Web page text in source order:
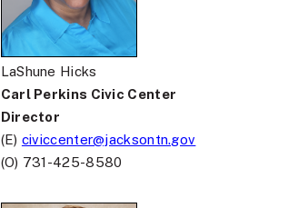
LaShune Hicks
Carl Perkins Civic Center
Director
(E) civiccenter@jacksontn.gov
(O) 731-425-8580